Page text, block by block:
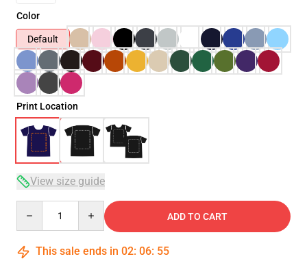
Color
Default
Print Location
View size guide
ADD TO CART
This sale ends in 02: 06: 54